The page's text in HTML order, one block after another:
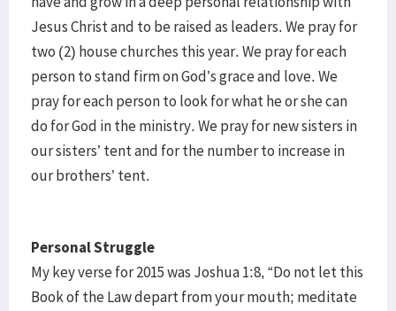
Jesus Christ and to be raised as leaders. We pray for
two (2) house churches this year. We pray for each
person to stand firm on God’s grace and love. We
pray for each person to look for what he or she can
do for God in the ministry. We pray for new sisters in
our sisters’ tent and for the number to increase in
our brothers’ tent.
Personal Struggle
My key verse for 2015 was Joshua 1:8, “Do not let this
Book of the Law depart from your mouth; meditate